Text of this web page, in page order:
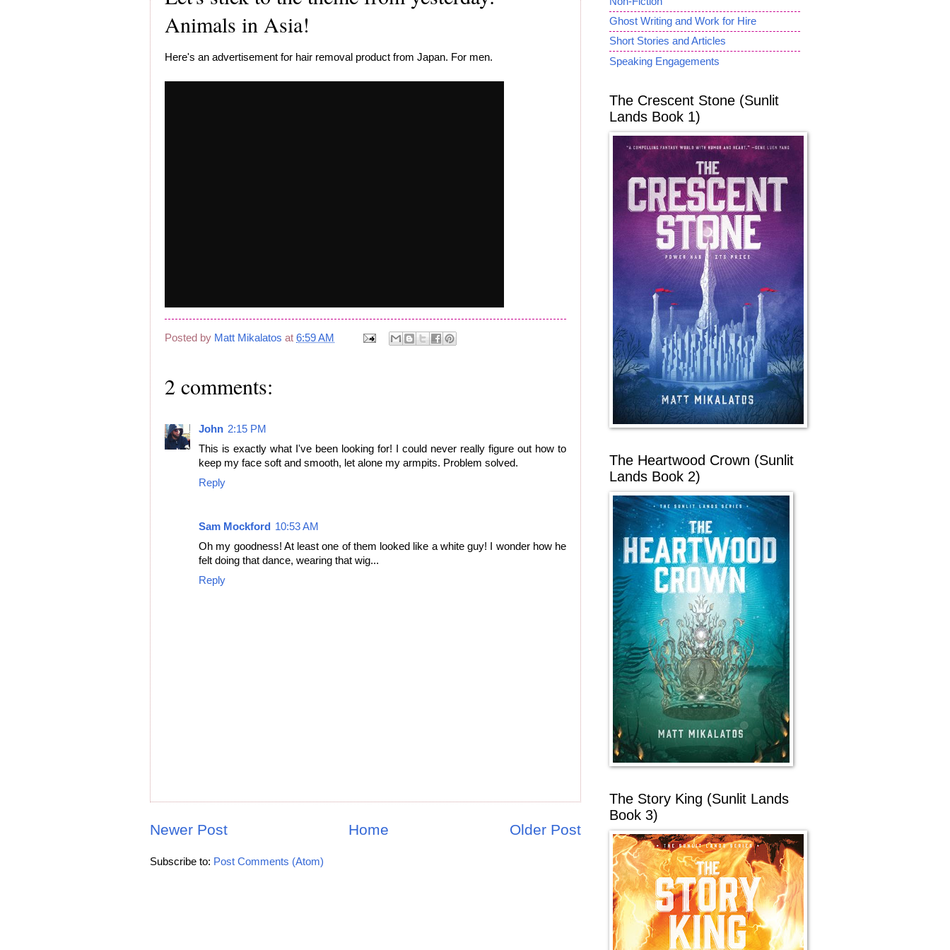
Animals in Asia!
Here's an advertisement for hair removal product from Japan. For men.
Posted by Matt Mikalatos at 6:59 AM
2 comments:
John 2:15 PM
This is exactly what I've been looking for! I could never really figure out how to
keep my face soft and smooth, let alone my armpits. Problem solved.
Reply
Sam Mockford
10:53 AM
Oh my goodness! At least one of them looked like a white guy! I wonder how he
felt doing that dance, wearing that wig...
Reply
Newer Post Older Post
Home
Subscribe to: Post Comments (Atom)
Ghost Writing and Work for Hire
Short Stories and Articles
Speaking Engagements
The Crescent Stone (Sunlit
Lands Book 1)
The Heartwood Crown (Sunlit
Lands Book 2)
The Story King (Sunlit Lands
Book 3)